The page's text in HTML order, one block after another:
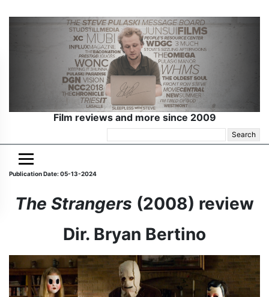
Film reviews and more since 2009
for:
Publication Date: 05-13-2024
The Strangers (2008) review
Dir. Bryan Bertino